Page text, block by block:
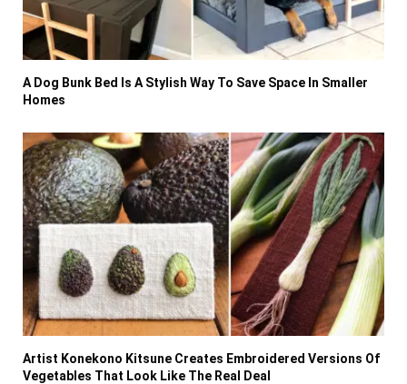
A Dog Bunk Bed Is A Stylish Way To Save Space In Smaller
Homes
Artist Konekono Kitsune Creates Embroidered Versions Of
Vegetables That Look Like The Real Deal